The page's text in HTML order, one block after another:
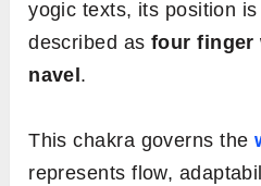
yogic texts, its position
described as four finger
navel .
This chakra governs the
represents flow,